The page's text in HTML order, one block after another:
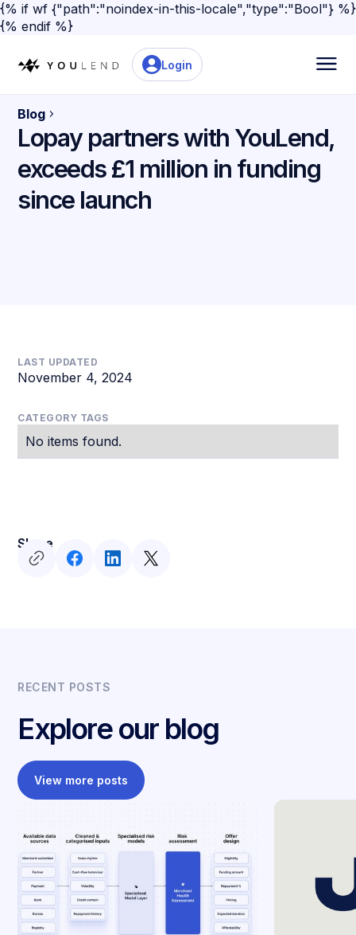
{% if wf {"path":"noindex-in-this-locale","type":"Bool"} %}
{% endif %}
Login
Blog
Lopay partners with YouLend,
exceeds £1 million in funding
since launch
LAST UPDATED
November 4, 2024
CATEGORY TAGS
No items found.
Share
RECENT POSTS
Explore our blog
View more posts